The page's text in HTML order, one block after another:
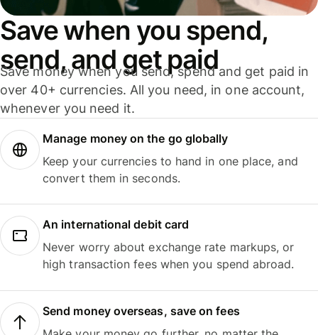
Save when you spend,
send, and get paid
Save money when you send, spend and get paid in
over 40+ currencies. All you need, in one account,
whenever you need it.
Manage money on the go globally
Keep your currencies to hand in one place, and
convert them in seconds.
An international debit card
Never worry about exchange rate markups, or
high transaction fees when you spend abroad.
Send money overseas, save on fees